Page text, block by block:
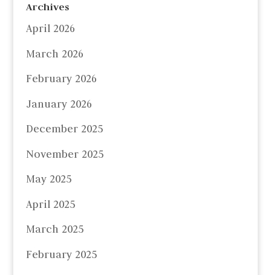
Archives
April 2026
March 2026
February 2026
January 2026
December 2025
November 2025
May 2025
April 2025
March 2025
February 2025